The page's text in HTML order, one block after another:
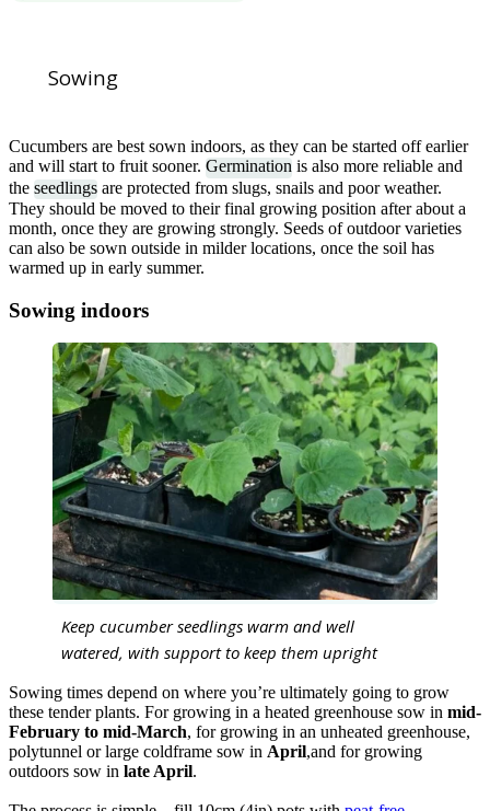
Sowing
Cucumbers are best sown indoors, as they can be started off earlier
and will start to fruit sooner. Germination is also more reliable and
the seedlings are protected from slugs, snails and poor weather.
They should be moved to their final growing position after about a
month, once they are growing strongly. Seeds of outdoor varieties
can also be sown outside in milder locations, once the soil has
warmed up in early summer.
Sowing indoors
Keep cucumber seedlings warm and well
watered, with support to keep them upright
Sowing times depend on where you’re ultimately going to grow
these tender plants. For growing in a heated greenhouse sow in mid-
February to mid-March, for growing in an unheated greenhouse,
polytunnel or large coldframe sow in April,and for growing
outdoors sow in late April.